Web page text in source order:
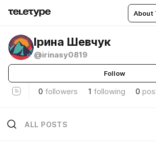
About
Ірина Шевчук
@irinasy0819
Follow
0 followers 1 following 0
ALL POSTS